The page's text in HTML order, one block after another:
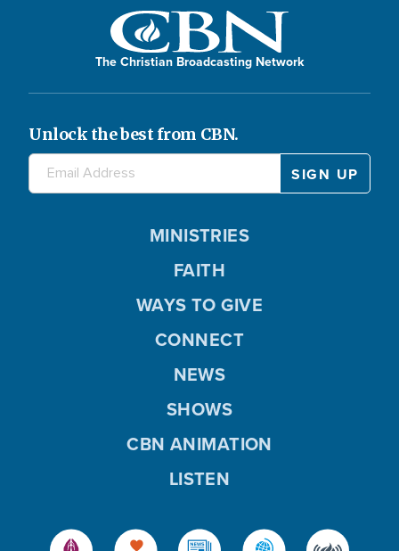
The Christian Broadcasting Network
Unlock the best from CBN.
MINISTRIES
FAITH
WAYS TO GIVE
CONNECT
NEWS
SHOWS
CBN ANIMATION
LISTEN